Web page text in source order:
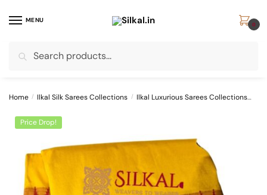
MENU
for:
0
Home / Ilkal Silk Sarees Collections / Ilkal Luxurious Sarees Collections
Price Drop!